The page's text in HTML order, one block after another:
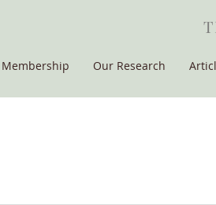
Membership Our Research